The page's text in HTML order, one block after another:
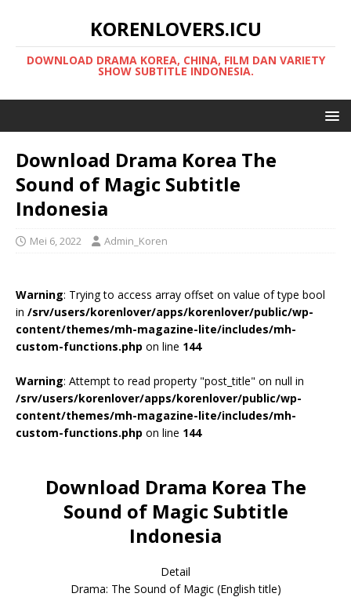
KORENLOVERS.ICU
DOWNLOAD DRAMA KOREA, CHINA, FILM DAN VARIETY
SHOW SUBTITLE INDONESIA.
Download Drama Korea The
Sound of Magic Subtitle
Indonesia
Mei 6, 2022 Admin_Koren
Warning: Trying to access array offset on value of type bool
in /srv/users/korenlover/apps/korenlover/public/wp-
content/themes/mh-magazine-lite/includes/mh-
custom-functions.php on line 144
Warning: Attempt to read property "post_title" on null in
/srv/users/korenlover/apps/korenlover/public/wp-
content/themes/mh-magazine-lite/includes/mh-
custom-functions.php on line 144
Download Drama Korea The
Sound of Magic Subtitle
Indonesia
Detail
Drama: The Sound of Magic (English title)